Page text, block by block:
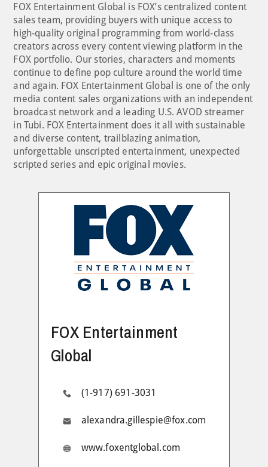
FOX Entertainment Global is FOX’s centralized content
sales team, providing buyers with unique access to
high-quality original programming from world-class
creators across every content viewing platform in the
FOX portfolio. Our stories, characters and moments
continue to define pop culture around the world time
and again. FOX Entertainment Global is one of the only
media content sales organizations with an independent
broadcast network and a leading U.S. AVOD streamer
in Tubi. FOX Entertainment does it all with sustainable
and diverse content, trailblazing animation,
unforgettable unscripted entertainment, unexpected
scripted series and epic original movies.
FOX Entertainment
Global
(1-917) 691-3031
alexandra.gillespie@fox.com
www.foxentglobal.com